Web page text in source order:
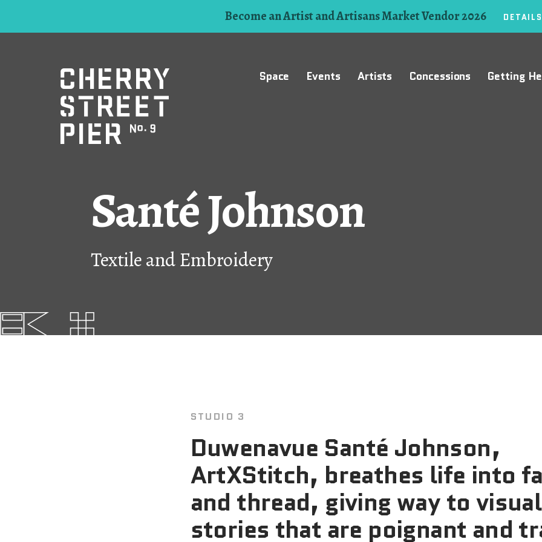
Become an Artist and Artisans Market Vendor 2026 DETAILS
Space Events Artists Concessions Getting
Santé Johnson
Textile and Embroidery
STUDIO 3
Duwenavue Santé Johnson,
ArtXStitch, breathes life into
and thread, giving way to visual
stories that are poignant and